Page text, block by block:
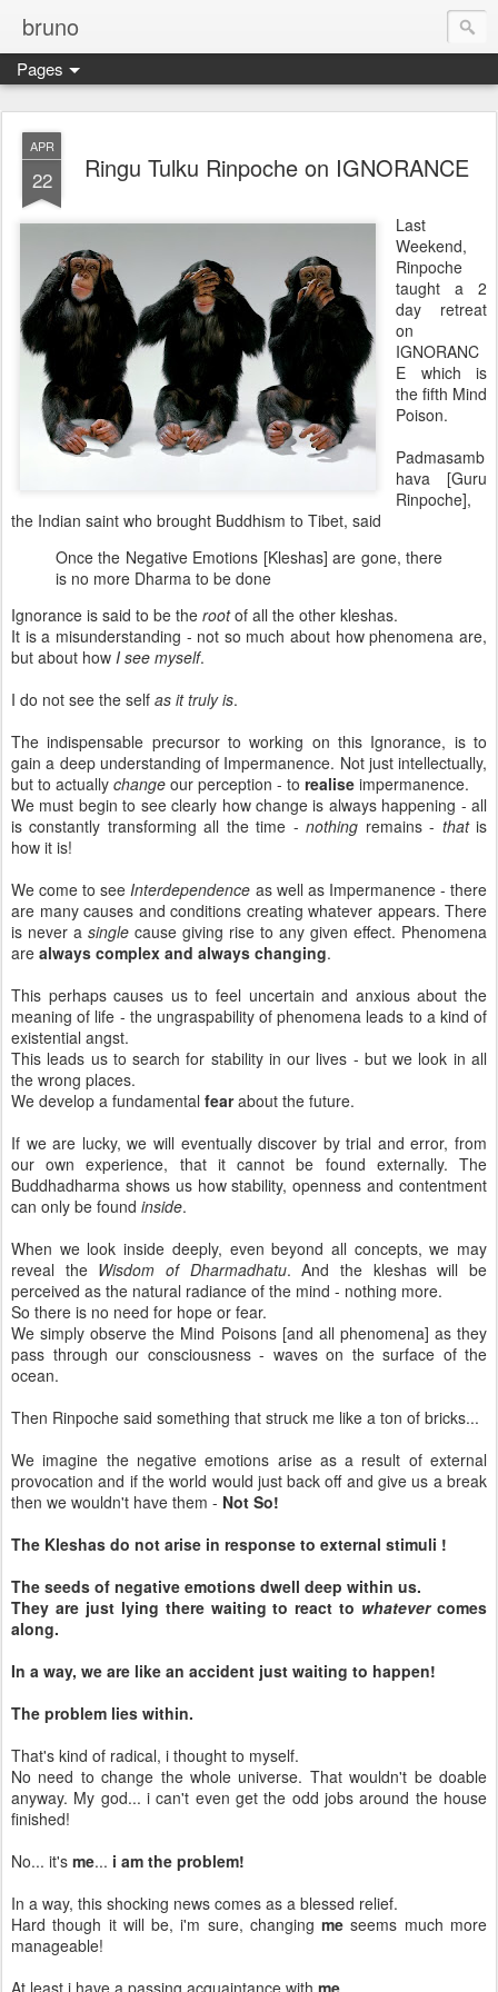
bruno
Pages
APR
22 Ringu Tulku Rinpoche on IGNORANCE
Last
Weekend,
Rinpoche
taught a 2
day retreat
on
IGNORANC
E which is
the fifth Mind
Poison.
Padmasamb
hava [Guru
Rinpoche],
the Indian saint who brought Buddhism to Tibet, said
Once the Negative Emotions [Kleshas] are gone, there
is no more Dharma to be done
Ignorance is said to be the rootof all the other kleshas.
It is a misunderstanding - not so much about how phenomena are,
but about how I see myself.
I do not see the self as it truly is.
The indispensable precursor to working on this Ignorance, is to
gain a deep understanding of Impermanence. Not just intellectually,
but to actually change our perception - to realise impermanence.
We must begin to see clearly how change is always happening - all
is constantly transforming all the time -nothing remains - thatis
how it is!
We come to seeInterdependence as well as Impermanence - there
are many causes and conditions creating whatever appears. There
is never a single cause giving rise to any given effect. Phenomena
are always complex and always changing.
This perhaps causes us to feel uncertain and anxious about the
meaning of life - the ungraspability of phenomena leads to a kind of
existential angst.
This leads us to search for stability in our lives - but we look in all
the wrong places.
We develop a fundamental fearabout the future.
If we are lucky, we will eventually discover by trial and error, from
our own experience, that it cannot be found externally. The
Buddhadharma shows us how stability, openness and contentment
can only be found inside.
When we look inside deeply, even beyond all concepts, we may
reveal the Wisdom of Dharmadhatu. And the kleshas will be
perceived as the natural radiance of the mind - nothing more.
So there is no need for hope or fear.
We simply observe the Mind Poisons [and all phenomena] as they
pass through our consciousness - waves on the surface of the
ocean.
Then Rinpoche said something that struck me like a ton of bricks...
We imagine the negative emotions arise as a result of external
provocation and if the world would just back off and give us a break
then we wouldn't have them - Not So!
The Kleshas do not arise in response to external stimuli !
The seeds of negative emotions dwell deep within us.
They are just lying there waiting to react to whatevercomes
along.
In a way, we are like an accident just waiting to happen!
The problem lies within.
That's kind of radical, i thought to myself.
No need to change the whole universe. That wouldn't be doable
anyway. My god... i can't even get the odd jobs around the house
finished!
No... it's me... i am the problem!
In a way, this shocking news comes as a blessed relief.
Hard though it will be, i'm sure, changingme seems much more
manageable!
At least i have a passing acquaintance with me